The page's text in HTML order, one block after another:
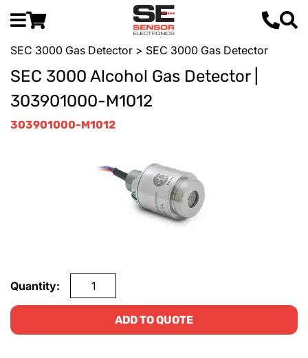
SEC 3000 Gas Detector > SEC 3000 Gas Detector
SEC 3000 Alcohol Gas Detector |
303901000-M1012
303901000-M1012
Quantity:
ADD TO QUOTE